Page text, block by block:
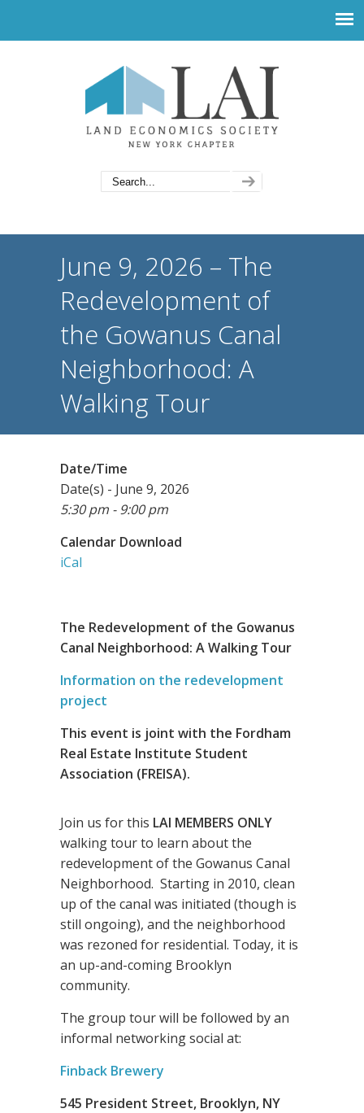
June 9, 2026 – The
Redevelopment of
the Gowanus Canal
Neighborhood: A
Walking Tour
Date/Time
Date(s) - June 9, 2026
5:30 pm - 9:00 pm
Calendar Download
iCal
The Redevelopment of the Gowanus
Canal Neighborhood: A Walking Tour
Information on the redevelopment
project
This event is joint with the Fordham
Real Estate Institute Student
Association (FREISA).
Join us for this LAI MEMBERS ONLY
walking tour to learn about the
redevelopment of the Gowanus Canal
Neighborhood. Starting in 2010, clean
up of the canal was initiated (though is
still ongoing), and the neighborhood
was rezoned for residential. Today, it is
an up-and-coming Brooklyn
community.
The group tour will be followed by an
informal networking social at:
Finback Brewery
545 President Street, Brooklyn, NY